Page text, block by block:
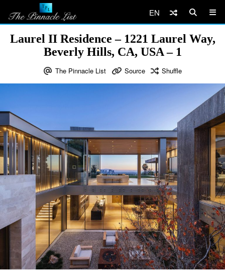
EN
Laurel II Residence – 1221 Laurel Way,
Beverly Hills, CA, USA – 1
The Pinnacle List Source Shuffle